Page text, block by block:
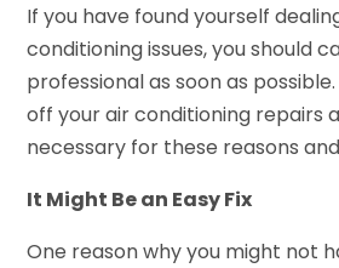
If you have found yourself
conditioning issues, you should
professional as soon as
off your air conditioning repairs
necessary for these reasons
It Might Be an Easy Fix
One reason why you might not